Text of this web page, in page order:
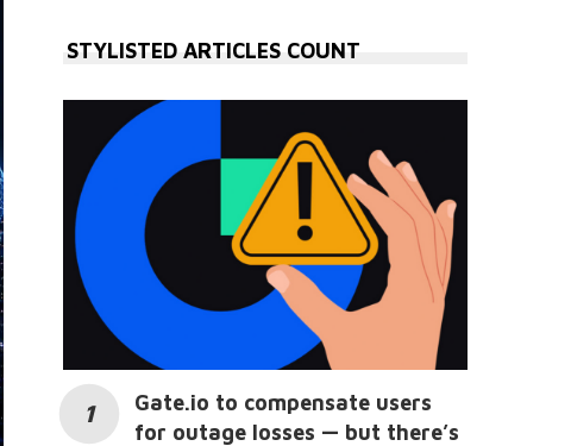
STYLISTED ARTICLES COUNT
Gate.io to compensate users
for outage losses — but there’s